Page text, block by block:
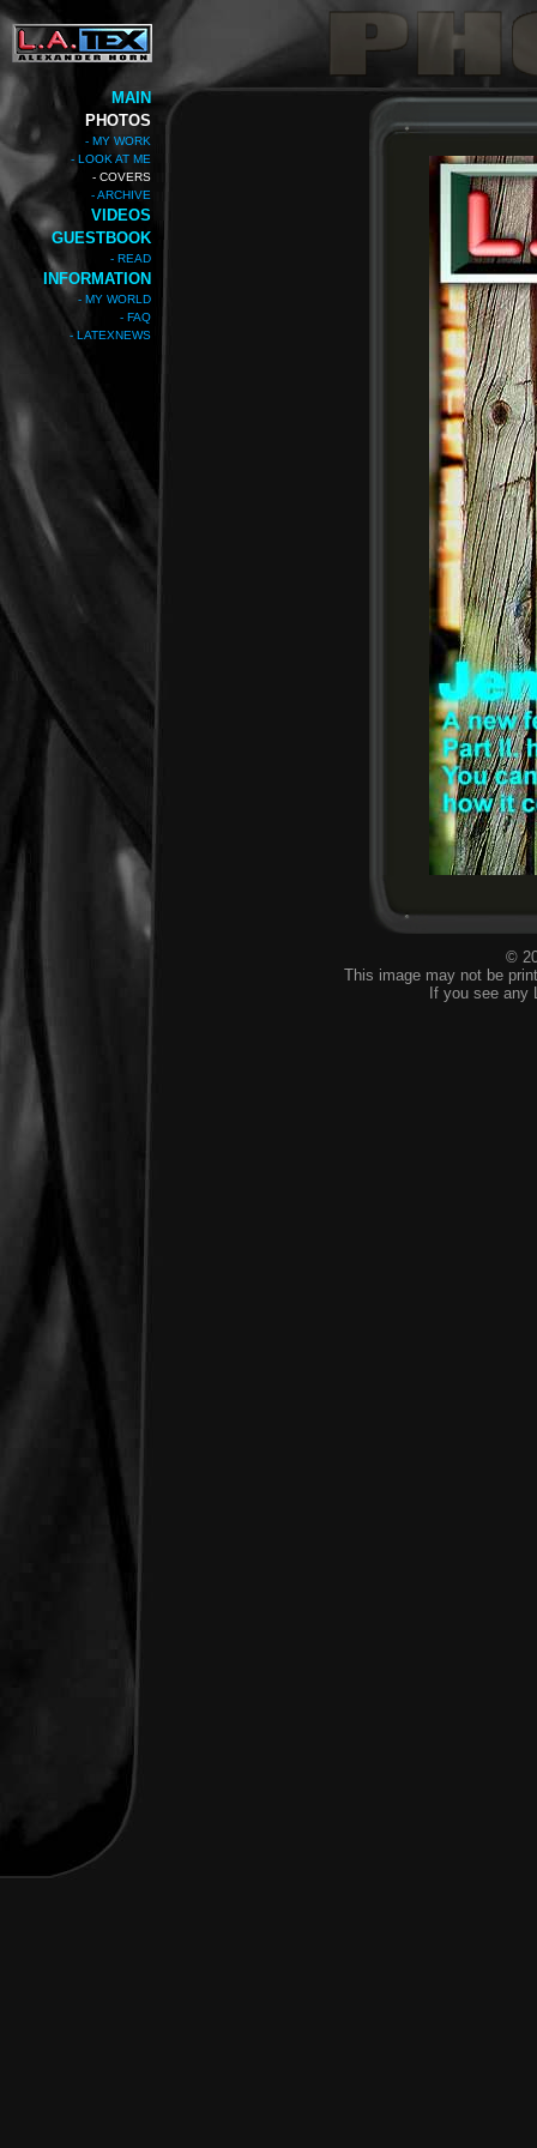
MAIN
PHOTOS
- MY WORK
- LOOK AT ME
- COVERS
- ARCHIVE
VIDEOS
GUESTBOOK
- READ
INFORMATION
- MY WORLD
- FAQ
- LATEXNEWS
©
This image may not be
If you see any